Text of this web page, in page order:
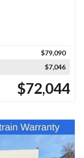
$79,090
$7,046
$72,044